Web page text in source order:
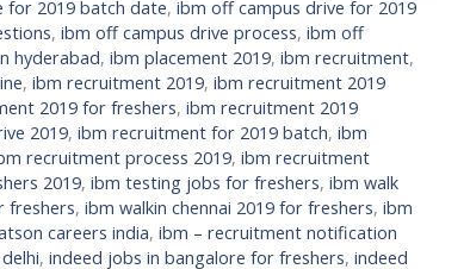
for 2019 batch date, ibm off campus drive for 2019
, ibm off campus drive process, ibm off
hyderabad, ibm placement 2019, ibm recruitment,
, ibm recruitment 2019, ibm recruitment 2019
2019 for freshers, ibm recruitment 2019
2019, ibm recruitment for 2019 batch, ibm
recruitment process 2019, ibm recruitment
2019, ibm testing jobs for freshers, ibm walk
freshers, ibm walkin chennai 2019 for freshers, ibm
careers india, ibm – recruitment notification
, indeed jobs in bangalore for freshers, indeed